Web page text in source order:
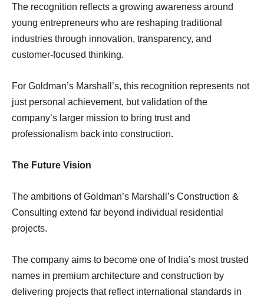
The recognition reflects a growing awareness around
young entrepreneurs who are reshaping traditional
industries through innovation, transparency, and
customer-focused thinking.
For Goldman’s Marshall’s, this recognition represents not
just personal achievement, but validation of the
company’s larger mission to bring trust and
professionalism back into construction.
The Future Vision
The ambitions of Goldman’s Marshall’s Construction &
Consulting extend far beyond individual residential
projects.
The company aims to become one of India’s most trusted
names in premium architecture and construction by
delivering projects that reflect international standards in